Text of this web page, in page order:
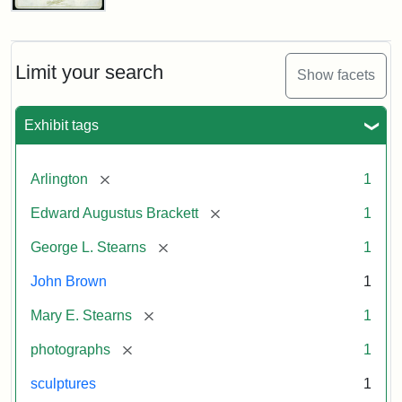
Limit your search Show facets
Exhibit tags
Arlington [remove] 1
Edward Augustus Brackett [remove] 1
George L. Stearns [remove] 1
John Brown 1
Mary E. Stearns [remove] 1
photographs [remove] 1
sculptures 1
John
Cabinet
Card
Studios)
Attribution:
Litchfield
Attribution
Courtesy
anonymous.
Used
permission.